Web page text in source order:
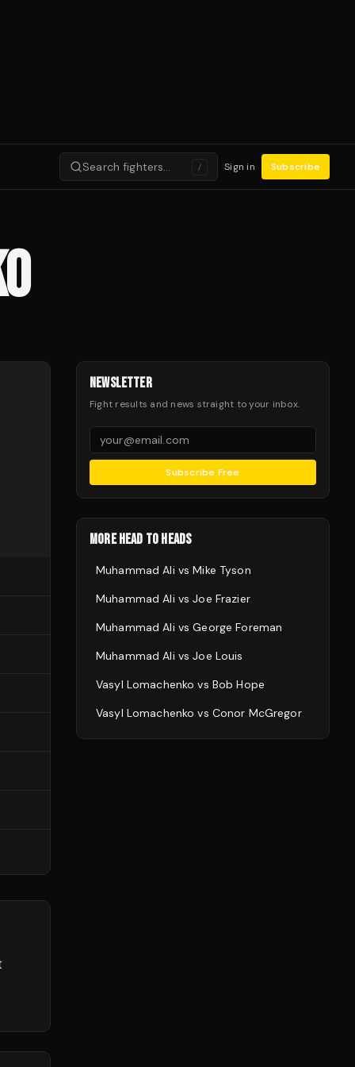
Search fighters… / Sign in Subscribe
NEWSLETTER
Fight results and news straight to your inbox.
Subscribe Free
MORE HEAD TO HEADS
Muhammad Ali vsMike Tyson
Muhammad Ali vsJoe Frazier
Muhammad Ali vsGeorge Foreman
Muhammad Ali vsJoe Louis
Vasyl Lomachenko vs Bob Hope
Vasyl Lomachenko vs Conor McGregor